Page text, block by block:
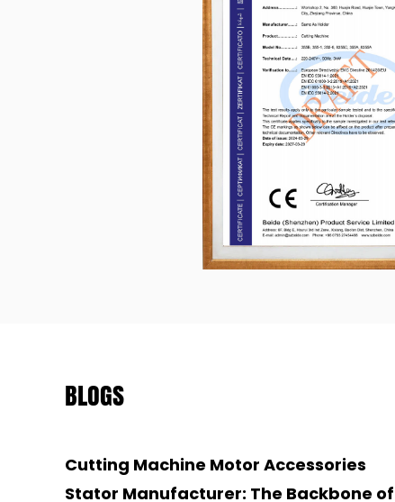
BLOGS
Cutting Machine Motor Accessories
Stator Manufacturer: The Backbone of